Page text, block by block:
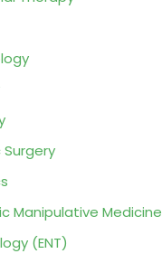
Manipulative Medicine
(ENT)